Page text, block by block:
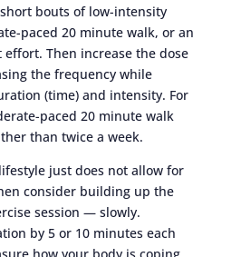
bouts of low-intensity
paced 20 minute walk, or an
Then increase the dose
the frequency while
(time) and intensity. For
paced 20 minute walk
than twice a week.
just does not allow for
consider building up the
session — slowly.
by 5 or 10 minutes each